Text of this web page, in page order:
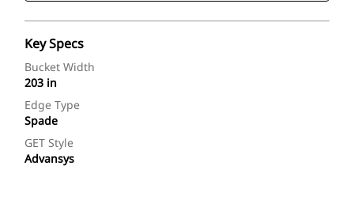
Key Specs
Bucket Width
203 in
Edge Type
Spade
GET Style
Advansys